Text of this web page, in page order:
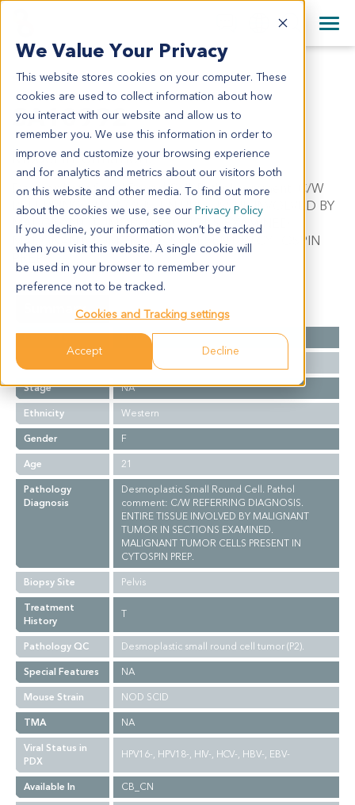
We Value Your Privacy
This website stores cookies on your computer. These
cookies are used to collect information about how
you interact with our website and allow us to
remember you. We use this information in order to
improve and customize your browsing experience
and for analytics and metrics about our visitors both
on this website and other media. To find out more
about the cookies we use, see our Privacy Policy
If you decline, your information won’t be tracked
when you visit this website. A single cookie will
be used in your browser to remember your
preference not to be tracked.
Cookies and Tracking settings
Accept Decline
English
日本語
简体中文
+44 870 242 2900
All Contact Information
SA10992
SA10992
Model Information:
Desmoplastic Small Round Cell. Pathol comment: C/W
REFERRING DIAGNOSIS. ENTIRE TISSUE INVOLVED BY
MALIGNANT TUMOR IN SECTIONS EXAMINED.
MALIGNANT TUMOR CELLS PRESENT IN CYTOSPIN
PREP.
Summary
Cancer Type
Sarcoma
Stage
NA
Ethnicity
Western
Gender
F
Age
21
Pathology
Diagnosis
Desmoplastic Small Round Cell. Pathol
comment: C/W REFERRING DIAGNOSIS.
ENTIRE TISSUE INVOLVED BY MALIGNANT
TUMOR IN SECTIONS EXAMINED.
MALIGNANT TUMOR CELLS PRESENT IN
CYTOSPIN PREP.
Biopsy Site
Pelvis
Treatment
History
T
Pathology QC
Desmoplastic small round cell tumor (P2).
Special Features
NA
Mouse Strain
NOD SCID
TMA
NA
Viral Status in
PDX
HPV16-, HPV18-, HIV-, HCV-, HBV-, EBV-
Available In
CB_CN